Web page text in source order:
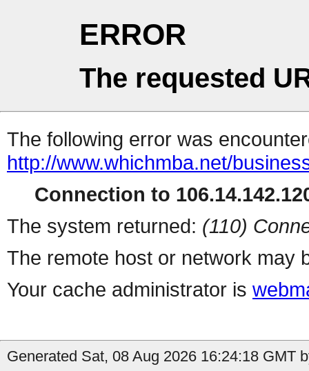
ERROR
The requested
The following error was
http://www.whichmba.net/
Connection to
The system returned: (110)
The remote host or network may
Your cache administrator is
Generated Sat, 08 Aug 2026 16:24:18 GMT